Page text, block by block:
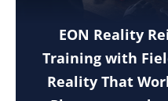
EON Reality
Training with
Reality That